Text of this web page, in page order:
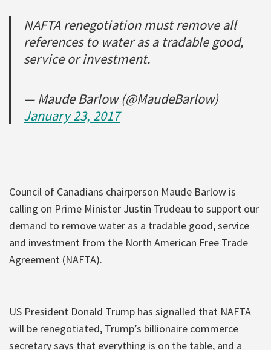
NAFTA renegotiation must remove all
references to water as a tradable good,
service or investment.
— Maude Barlow (@MaudeBarlow)
January 23, 2017
Council of Canadians chairperson Maude Barlow is
calling on Prime Minister Justin Trudeau to support our
demand to remove water as a tradable good, service
and investment from the North American Free Trade
Agreement (NAFTA).
US President Donald Trump has signalled that NAFTA
will be renegotiated, Trump’s billionaire commerce
secretary says that everything is on the table, and a